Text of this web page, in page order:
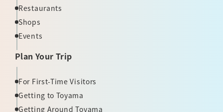
Restaurants
Shops
Events
Plan Your Trip
For First-Time Visitors
Getting to Toyama
Getting Around Toyama